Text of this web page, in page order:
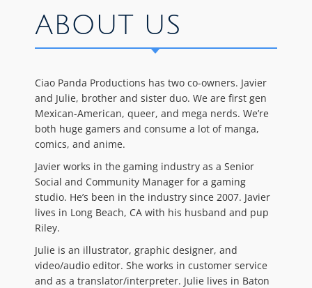
ABOUT US
Ciao Panda Productions has two co-owners. Javier
and Julie, brother and sister duo. We are first gen
Mexican-American, queer, and mega nerds. We’re
both huge gamers and consume a lot of manga,
comics, and anime.
Javier works in the gaming industry as a Senior
Social and Community Manager for a gaming
studio. He’s been in the industry since 2007. Javier
lives in Long Beach, CA with his husband and pup
Riley.
Julie is an illustrator, graphic designer, and
video/audio editor. She works in customer service
and as a translator/interpreter. Julie lives in Baton